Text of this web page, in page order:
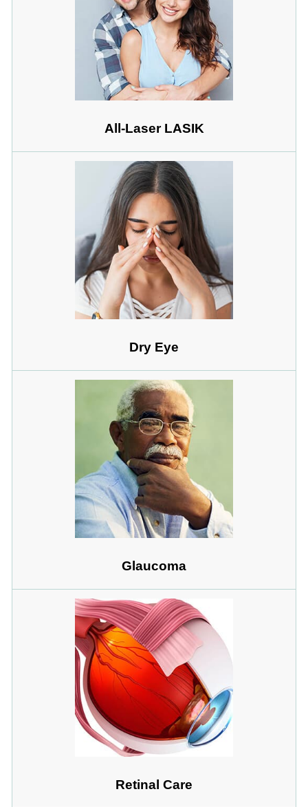
All-Laser LASIK
Dry Eye
Glaucoma
Retinal Care